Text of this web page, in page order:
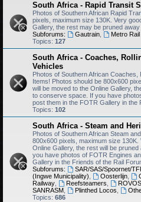
South Africa - Rapid Transit
Photos of Southern African Rapid
pixels, maximum size 130K. Very
Gallery, the rest may be pruned
Subforums:
Gautrain,
Metro
Topics: 127
South Africa - Coaches,
Vehicles
Photos of Southern African
Items! Photos should be 800x600
will be moved to the Online Gallery,
to conserve space. If you have
post them in the FOTR Gallery in the
Topics: 102
South Africa - Steam and
Photos of Southern African Steam
800x600 pixels, maximum size
Online Gallery, the rest will be
you have photos of FOTR Engines
Gallery in the Friends of the Rail
Subforums:
SAR/SAS/Spoornet/
(Ingwe Municipality)
Oosterlijn,
Railway
Reefsteamers
SANRASM
Plinthed Locos
Topics: 686